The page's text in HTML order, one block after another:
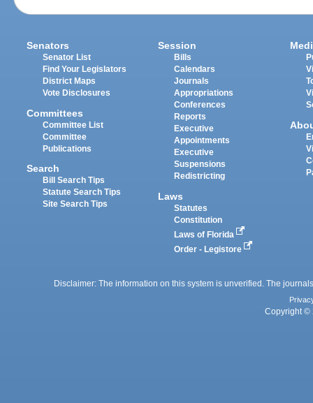
Senators
Senator List
Find Your Legislators
District Maps
Vote Disclosures
Committees
Committee List
Committee
Publications
Search
Bill Search Tips
Statute Search Tips
Site Search Tips
Session
Bills
Calendars
Journals
Appropriations
Conferences
Reports
Executive
Appointments
Executive
Suspensions
Redistricting
Laws
Statutes
Constitution
Laws of Florida
Order - Legistore
Disclaimer: The information on this system is unverified. The
Copyright ©